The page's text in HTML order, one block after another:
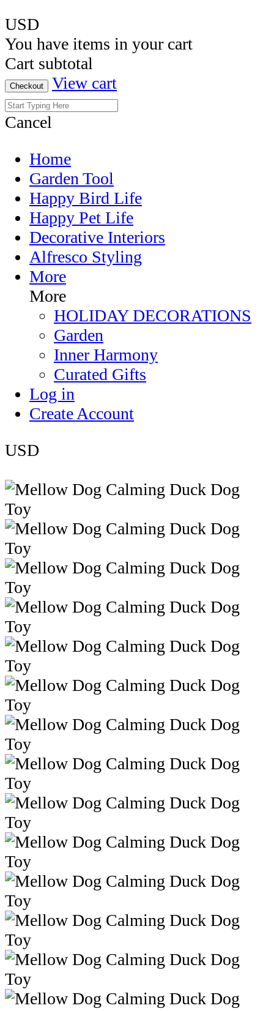
USD
You have items in your cart
Cart subtotal
Checkout View cart
Cancel
Home
Garden Tool
Happy Bird Life
Happy Pet Life
Decorative Interiors
Alfresco Styling
More
More
HOLIDAY DECORATIONS
Garden
Inner Harmony
Curated Gifts
Log in
Create Account
USD